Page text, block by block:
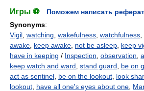
Игры ⚽
Поможем написать реферат
Synonyms:
Vigil watching wakefulness watchfulness
awake keep awake not be asleep keep
have in keeping / Inspection observation
keep watch and ward stand guard be on
act as sentinel be on the lookout look
lookout have all one's eyes about one